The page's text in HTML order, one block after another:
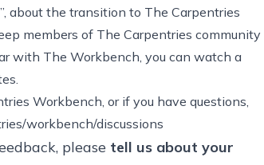
about the transition to The Carpentries
members of The Carpentries community
with The Workbench, you can watch a
Workbench, or if you have questions,
workbench/discussions
please tell us about your